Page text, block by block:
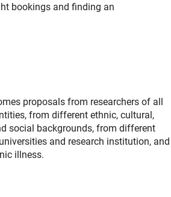
bookings and finding an
proposals from researchers of all
from different ethnic, cultural,
social backgrounds, from different
and research institution, and
illness.